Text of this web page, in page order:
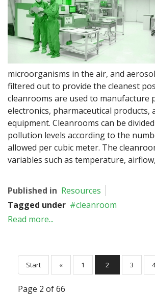
microorganisms in the air, and
filtered out to provide the cleanest
cleanrooms are used to manufacture
electronics, pharmaceutical products,
equipment. Cleanrooms can be
pollution levels according to the
allowed per cubic meter. The
variables such as temperature,
Published in Resources
Tagged under
cleanroom
Read more...
Start « 1 2 3 4
Page 2 of 66